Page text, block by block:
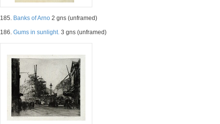
185. Banks of Arno 2 gns (unframed)
186. Gums in sunlight. 3 gns (unframed)